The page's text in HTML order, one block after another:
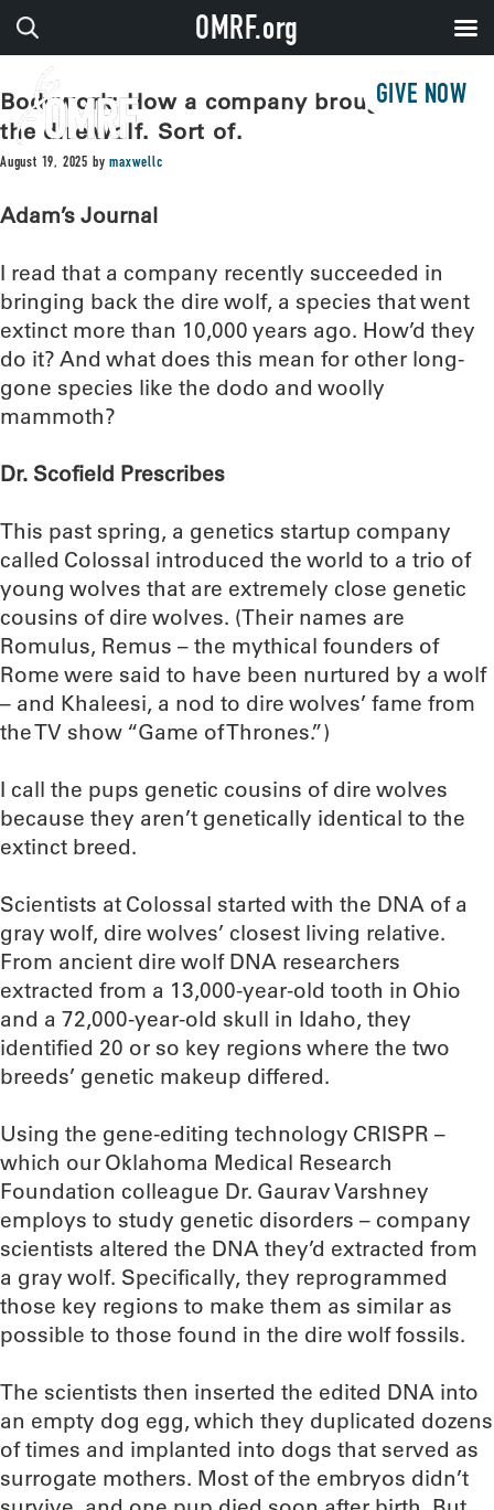
GIVE NOW
Bodywork: How a company brought back
the dire wolf. Sort of.
August 19, 2025 bymaxwellc
Adam’s Journal
I read that a company recently succeeded in
bringing back the dire wolf, a species that went
extinct more than 10,000 years ago. How’d they
do it? And what does this mean for other long-
gone species like the dodo and woolly
mammoth?
Dr. Scofield Prescribes
This past spring, a genetics startup company
called Colossal introduced the world to a trio of
young wolves that are extremely close genetic
cousins of dire wolves. (Their names are
Romulus, Remus – the mythical founders of
Rome were said to have been nurtured by a wolf
– and Khaleesi, a nod to dire wolves’ fame from
the TV show “Game of Thrones.”)
I call the pups genetic cousins of dire wolves
because they aren’t genetically identical to the
extinct breed.
Scientists at Colossal started with the DNA of a
gray wolf, dire wolves’ closest living relative.
From ancient dire wolf DNA researchers
extracted from a 13,000-year-old tooth in Ohio
and a 72,000-year-old skull in Idaho, they
identified 20 or so key regions where the two
breeds’ genetic makeup differed.
Using the gene-editing technology CRISPR –
which our Oklahoma Medical Research
Foundation colleague Dr. Gaurav Varshney
employs to study genetic disorders – company
scientists altered the DNA they’d extracted from
a gray wolf. Specifically, they reprogrammed
those key regions to make them as similar as
possible to those found in the dire wolf fossils.
The scientists then inserted the edited DNA into
an empty dog egg, which they duplicated dozens
of times and implanted into dogs that served as
surrogate mothers. Most of the embryos didn’t
OMRF.org